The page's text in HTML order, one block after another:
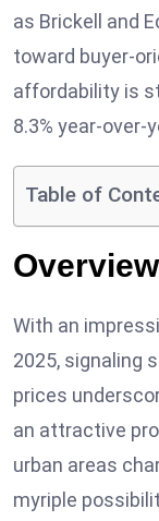
as Brickell and
toward buyer-
affordability is
8.3% year-over-
Table of
With an
2025, signaling
prices
an attractive
urban areas
myriple